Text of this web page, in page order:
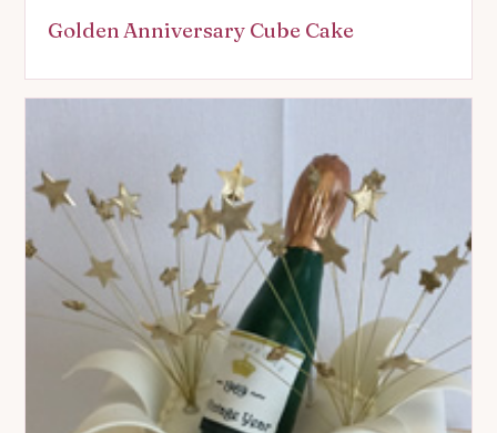
Golden Anniversary Cube Cake